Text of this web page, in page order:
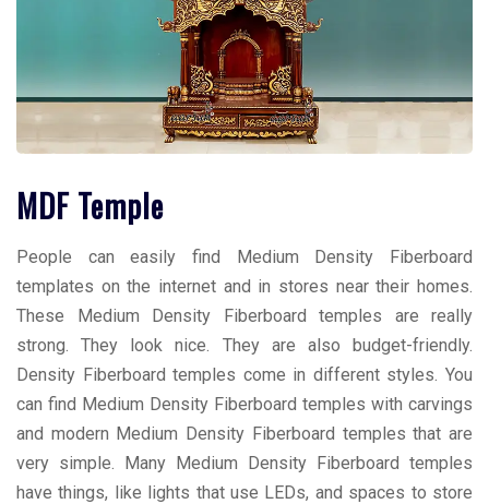
MDF Temple
People can easily find Medium Density Fiberboard
templates on the internet and in stores near their homes.
These Medium Density Fiberboard temples are really
strong. They look nice. They are also budget-friendly.
Density Fiberboard temples come in different styles. You
can find Medium Density Fiberboard temples with carvings
and modern Medium Density Fiberboard temples that are
very simple. Many Medium Density Fiberboard temples
have things, like lights that use LEDs, and spaces to store